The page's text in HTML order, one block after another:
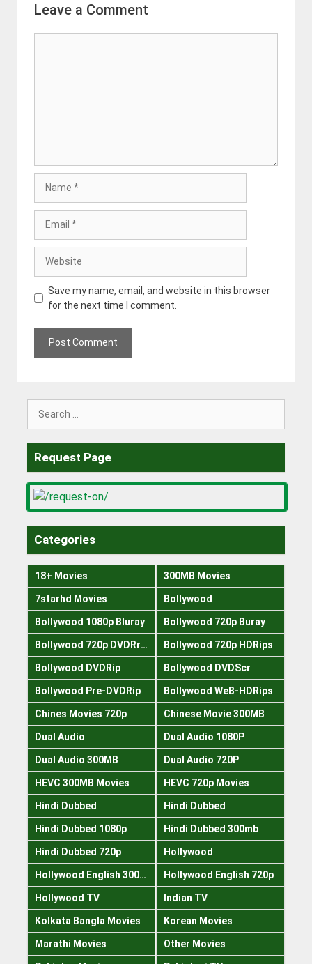
Leave a Comment
Save my name, email, and website in this browser
for the next time I comment.
Request Page
Categories
18+ Movies 300MB Movies
7starhd Movies Bollywood
Bollywood 1080p Bluray Bollywood 720p Buray
Bollywood 720p DVDRrip Bollywood 720p HDRips
Bollywood DVDRip Bollywood DVDScr
Bollywood Pre-DVDRip Bollywood WeB-HDRips
Chines Movies 720p Chinese Movie 300MB
Dual Audio Dual Audio 1080P
Dual Audio 300MB Dual Audio 720P
HEVC 300MB Movies HEVC 720p Movies
Hindi Dubbed Hindi Dubbed
Hindi Dubbed 1080p Hindi Dubbed 300mb
Hindi Dubbed 720p Hollywood
Hollywood English 300mb Hollywood English 720p
Hollywood TV Indian TV
Kolkata Bangla Movies Korean Movies
Marathi Movies Other Movies